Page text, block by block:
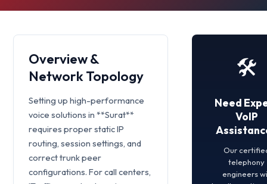
Overview &
Network Topology
Setting up high-performance
voice solutions in **Surat**
requires proper static IP
routing, session settings, and
correct trunk peer
configurations. For call centers,
🛠️
Need
VoIP
Our
telephony
engineers